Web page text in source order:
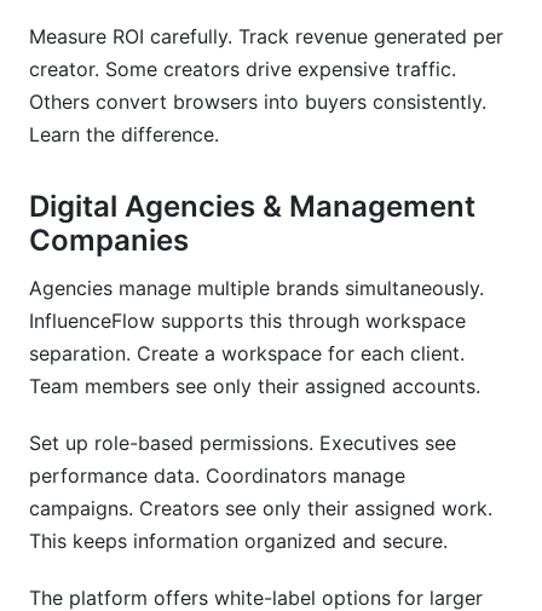
Measure ROI carefully. Track revenue generated per
creator. Some creators drive expensive traffic.
Others convert browsers into buyers consistently.
Learn the difference.
Digital Agencies & Management
Companies
Agencies manage multiple brands simultaneously.
InfluenceFlow supports this through workspace
separation. Create a workspace for each client.
Team members see only their assigned accounts.
Set up role-based permissions. Executives see
performance data. Coordinators manage
campaigns. Creators see only their assigned work.
This keeps information organized and secure.
The platform offers white-label options for larger